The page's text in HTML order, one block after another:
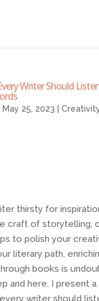
Writer Should
May 25, 2023
thirsty for
craft of storytelling,
to polish your
literary path,
books is
and here, I present a
writer should